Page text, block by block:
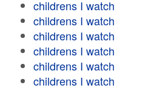
childrens I watch
childrens I watch
childrens I watch
childrens I watch
childrens I watch
childrens I watch